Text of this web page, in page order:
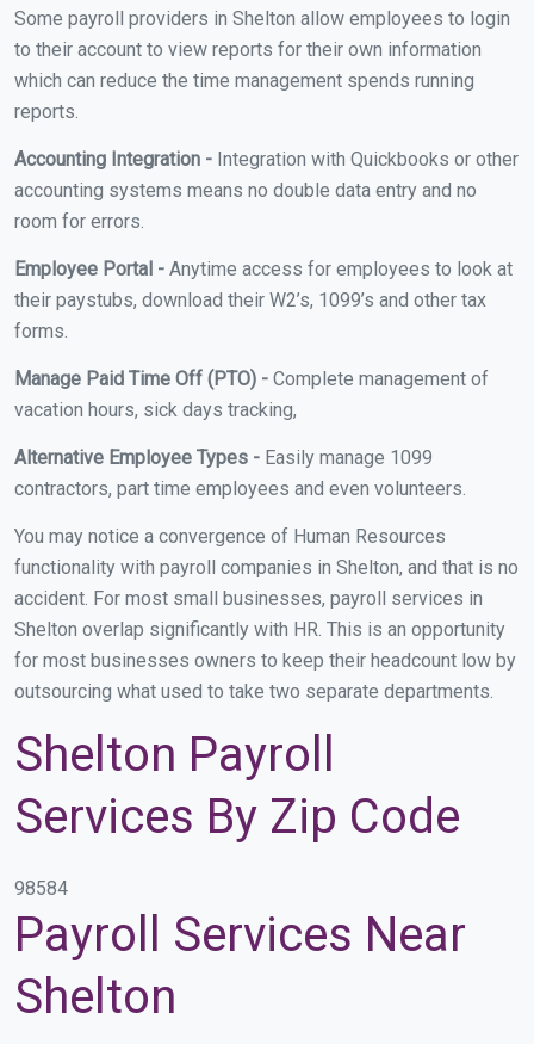
Some payroll providers in Shelton allow employees to login
to their account to view reports for their own information
which can reduce the time management spends running
reports.
Accounting Integration - Integration with Quickbooks or other
accounting systems means no double data entry and no
room for errors.
Employee Portal - Anytime access for employees to look at
their paystubs, download their W2’s, 1099’s and other tax
forms.
Manage Paid Time Off (PTO) - Complete management of
vacation hours, sick days tracking,
Alternative Employee Types - Easily manage 1099
contractors, part time employees and even volunteers.
You may notice a convergence of Human Resources
functionality with payroll companies in Shelton, and that is no
accident. For most small businesses, payroll services in
Shelton overlap significantly with HR. This is an opportunity
for most businesses owners to keep their headcount low by
outsourcing what used to take two separate departments.
Shelton Payroll
Services By Zip Code
98584
Payroll Services Near
Shelton